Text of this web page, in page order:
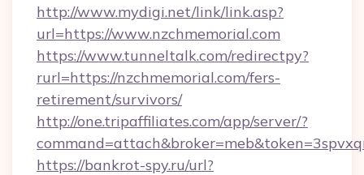
http://www.mydigi.net/link/link.asp?
url=https://www.nzchmemorial.com
https://www.tunneltalk.com/redirectpy?
rurl=https://nzchmemorial.com/fers-
retirement/survivors/
http://one.tripaffiliates.com/app/server/?
https://bankrot-spy.ru/url?